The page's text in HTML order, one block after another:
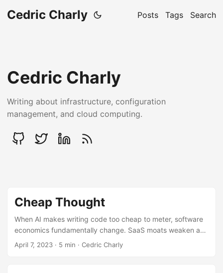
Cedric Charly Posts Tags Search
Cedric Charly
Writing about infrastructure, configuration
management, and cloud computing.
Cheap Thought
When AI makes writing code too cheap to meter, software
economics fundamentally change. SaaS moats weaken as
value shifts to data and hyperpersonalized experiences.
April 7, 2023 · 5 min · Cedric Charly